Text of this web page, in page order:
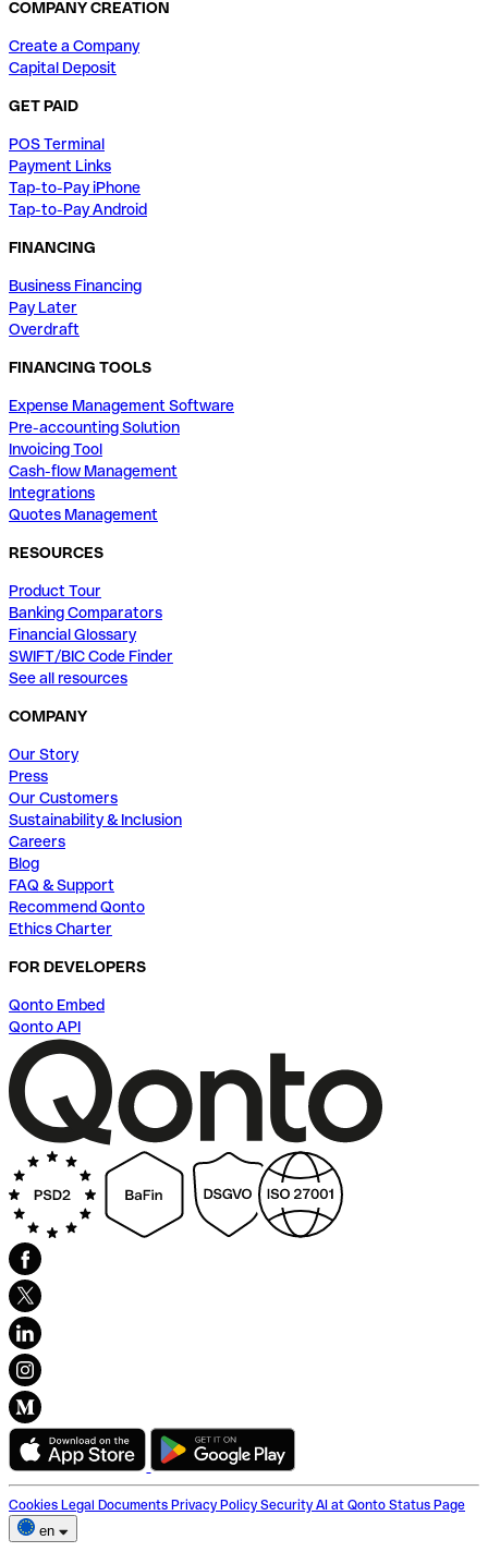
COMPANY CREATION
Create a Company
Capital Deposit
GET PAID
POS Terminal
Payment Links
Tap-to-Pay iPhone
Tap-to-Pay Android
FINANCING
Business Financing
Pay Later
Overdraft
FINANCING TOOLS
Expense Management Software
Pre-accounting Solution
Invoicing Tool
Cash-flow Management
Integrations
Quotes Management
RESOURCES
Product Tour
Banking Comparators
Financial Glossary
SWIFT/BIC Code Finder
See all resources
COMPANY
Our Story
Press
Our Customers
Sustainability & Inclusion
Careers
Blog
FAQ & Support
Recommend Qonto
Ethics Charter
FOR DEVELOPERS
Qonto Embed
Qonto API
Cookies Legal Documents Privacy Policy Security AI at Qonto Status Page
en